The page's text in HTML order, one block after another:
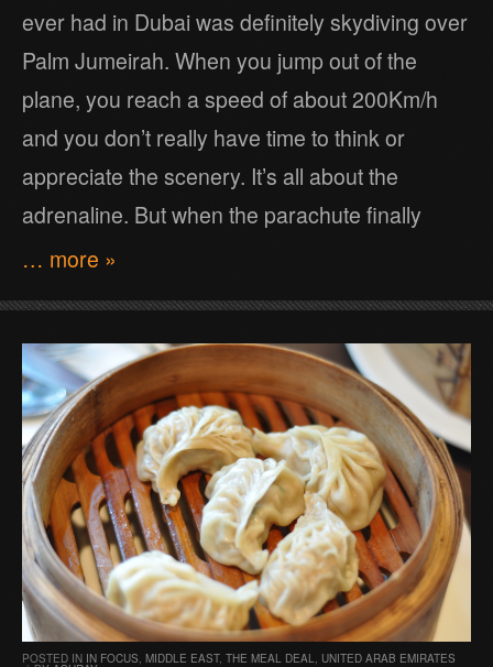
ever had in Dubai was definitely skydiving over
Palm Jumeirah. When you jump out of the
plane, you reach a speed of about 200Km/h
and you don’t really have time to think or
appreciate the scenery. It’s all about the
adrenaline. But when the parachute finally
… more »
POSTED IN IN FOCUS, MIDDLE EAST, THE MEAL DEAL, UNITED ARAB EMIRATES